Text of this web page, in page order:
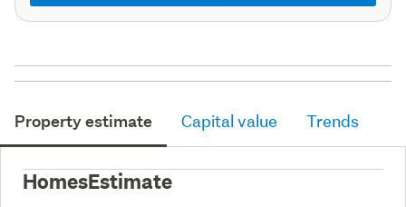
Property estimate Capital value Trends
HomesEstimate